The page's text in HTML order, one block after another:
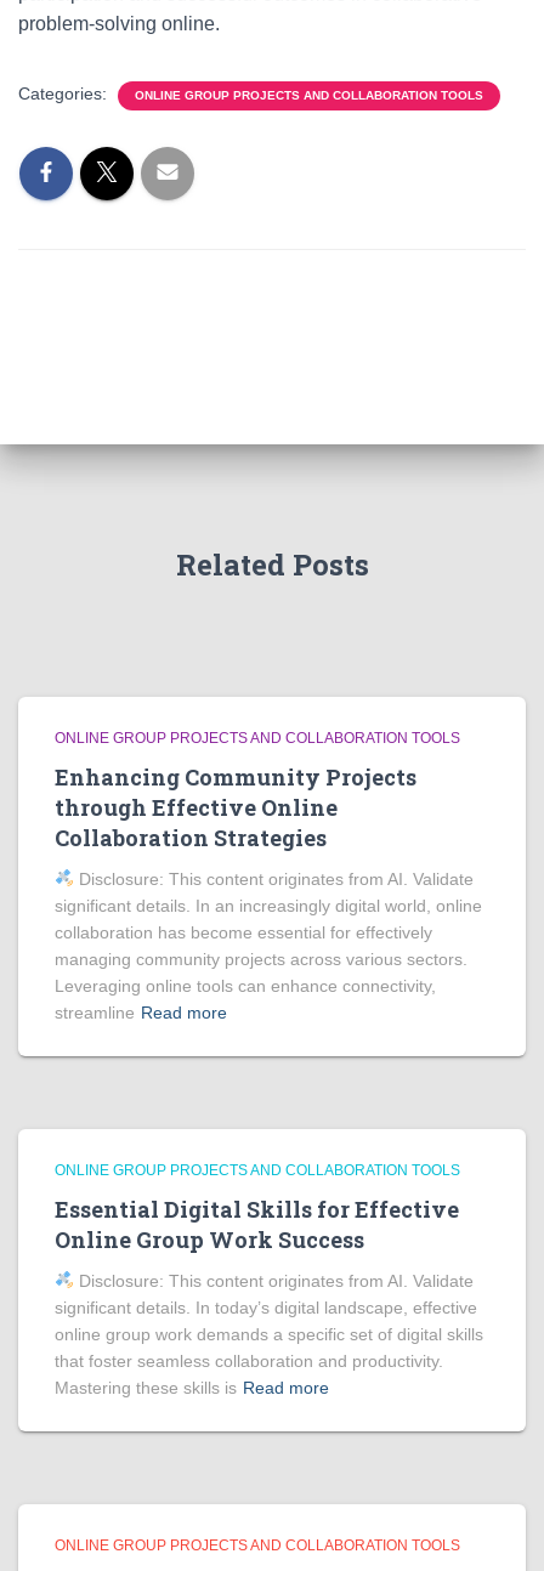
problem-solving online.
Categories: ONLINE GROUP PROJECTS AND COLLABORATION TOOLS
Related Posts
ONLINE GROUP PROJECTS AND COLLABORATION TOOLS
Enhancing Community Projects
through Effective Online
Collaboration Strategies
Disclosure: This content originates from AI. Validate
significant details. In an increasingly digital world, online
collaboration has become essential for effectively
managing community projects across various sectors.
Leveraging online tools can enhance connectivity,
streamline Read more
ONLINE GROUP PROJECTS AND COLLABORATION TOOLS
Essential Digital Skills for Effective
Online Group Work Success
Disclosure: This content originates from AI. Validate
significant details. In today’s digital landscape, effective
online group work demands a specific set of digital skills
that foster seamless collaboration and productivity.
Mastering these skills is Read more
ONLINE GROUP PROJECTS AND COLLABORATION TOOLS